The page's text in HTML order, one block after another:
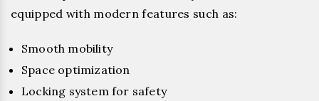
equipped with modern features such as:
Smooth mobility
Space optimization
Locking system for safety